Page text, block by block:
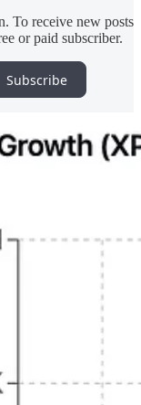
To receive new posts
or paid subscriber.
Subscribe